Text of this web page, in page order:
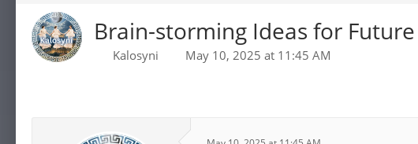
Brain-storming Ideas for
Kalosyni May 10, 2025 at 11:45 AM